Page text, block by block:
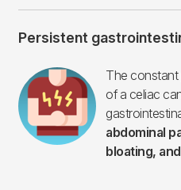
Persistent
Imagen
The constant
of a celiac
abdominal
bloating,